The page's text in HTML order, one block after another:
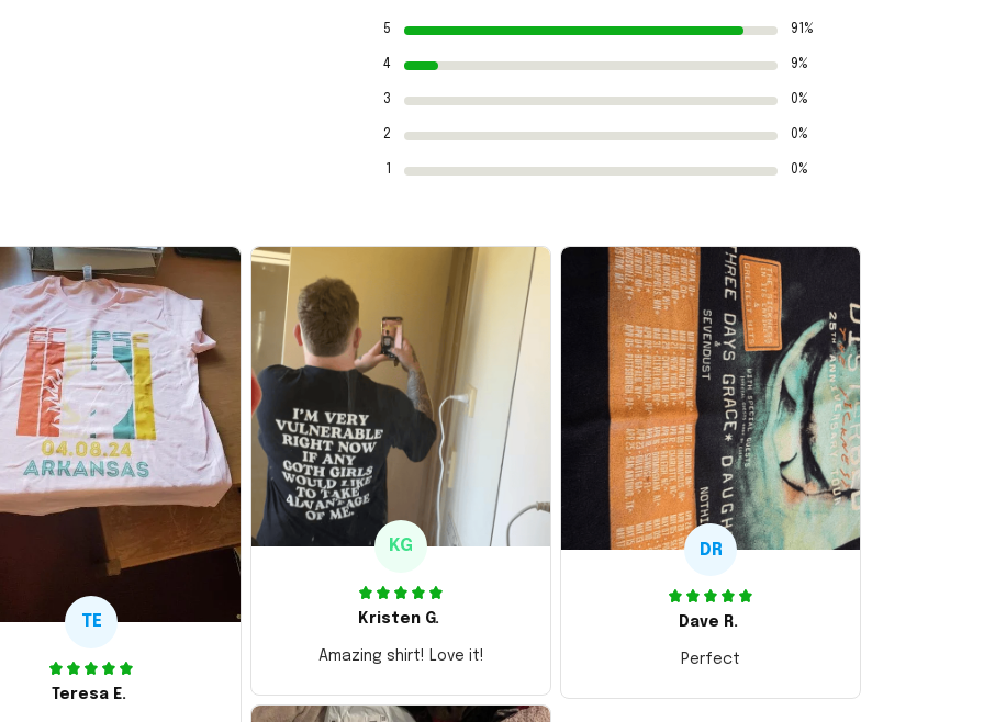
5 91%
4 9%
3 0%
2 0%
0%
TE
Teresa E.
KG
Kristen G.
Amazing shirt! Love it!
DR
Dave R.
Perfect